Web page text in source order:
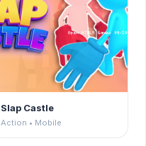
Slap Castle
Action • Mobile